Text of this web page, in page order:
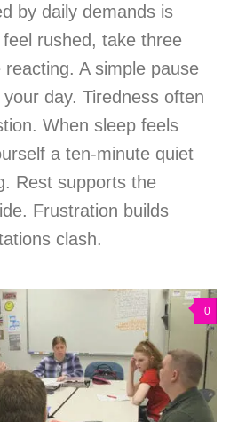
by daily demands is
rushed, take three
A simple pause
day. Tiredness often
When sleep feels
a ten-minute quiet
Rest supports the
Frustration builds
clash.
0